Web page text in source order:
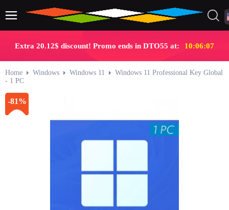
Extra 20.12$ discount! Promo ends in DTO55 at: 10:06:06
Home Windows Windows 11
Windows 11 Professional Key Global
- 1 PC
-81%